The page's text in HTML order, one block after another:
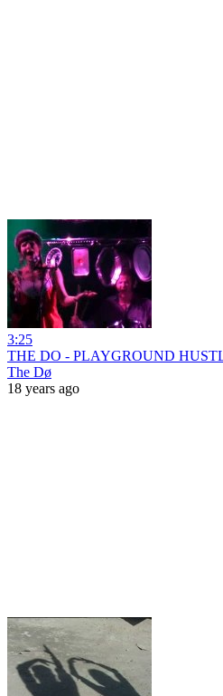
3:25
THE DO - PLAYGROUND
The Dø
18 years ago